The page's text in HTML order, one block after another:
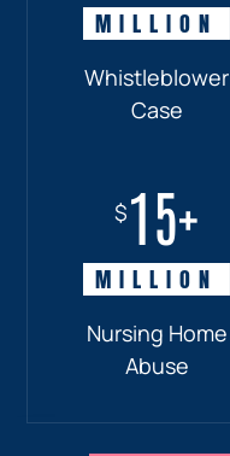
MILLION
Whistleblower
Case
$15+
MILLION
Nursing Home
Abuse